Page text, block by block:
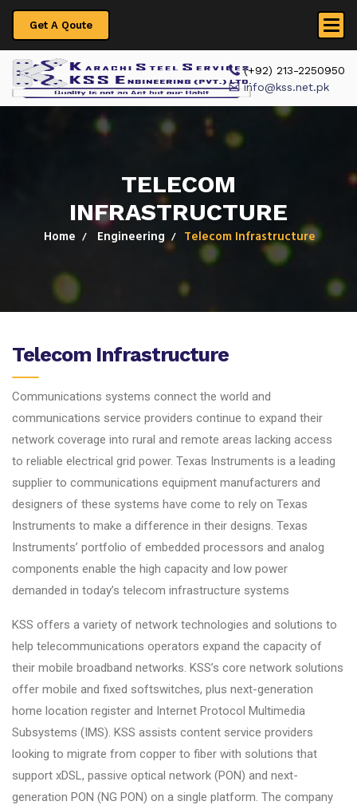
Get A Qoute
(+92) 213-2250950
info@kss.net.pk
TELECOM
INFRASTRUCTURE
Home Engineering Telecom Infrastructure
Telecom Infrastructure
Communications systems connect the world and
communications service providers continue to expand their
network coverage into rural and remote areas lacking access
to reliable electrical grid power. Texas Instruments is a leading
supplier to communications equipment manufacturers and
designers of these systems have come to rely on Texas
Instruments to make a difference in their designs. Texas
Instruments’ portfolio of embedded processors and analog
components enable the high capacity and low power
demanded in today’s telecom infrastructure systems
KSS offers a variety of network technologies and solutions to
help telecommunications operators expand the capacity of
their mobile broadband networks. KSS’s core network solutions
offer mobile and fixed softswitches, plus next-generation
home location register and Internet Protocol Multimedia
Subsystems (IMS). KSS assists content service providers
looking to migrate from copper to fiber with solutions that
support xDSL, passive optical network (PON) and next-
generation PON (NG PON) on a single platform. The company